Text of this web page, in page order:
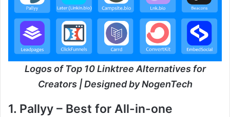
Logos of Top 10 Linktree Alternatives for
Creators | Designed by NogenTech
1. Pallyy – Best for All-in-one